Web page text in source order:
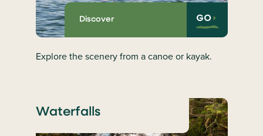
Discover GO
Explore the scenery from a canoe or kayak.
Waterfalls